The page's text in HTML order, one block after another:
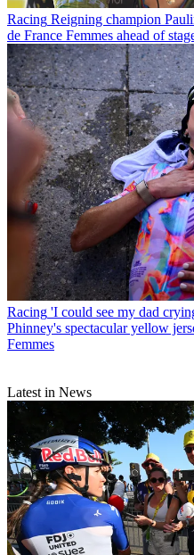
Racing Reigning champion
de France Femmes ahead of
Racing 'I could see my dad
Phinney's spectacular yellow
Femmes
Latest in News